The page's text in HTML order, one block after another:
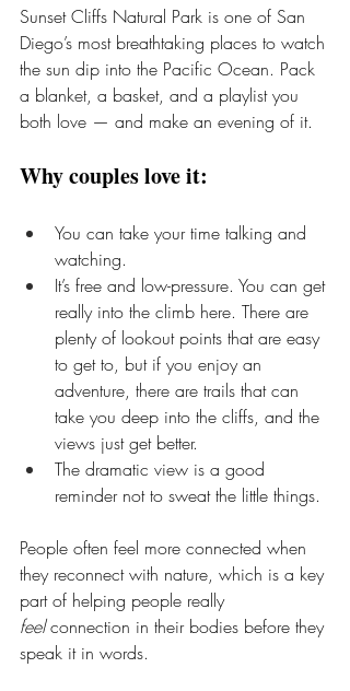
Sunset Cliffs Natural Park is one of San
Diego’s most breathtaking places to watch
the sun dip into the Pacific Ocean. Pack
a blanket, a basket, and a playlist you
both love — and make an evening of it.
Why couples love it:
You can take your time talking and
watching.
It’s free and low-pressure. You can get
really into the climb here. There are
plenty of lookout points that are easy
to get to, but if you enjoy an
adventure, there are trails that can
take you deep into the cliffs, and the
views just get better.
The dramatic view is a good
reminder not to sweat the little things.
People often feel more connected when
they reconnect with nature, which is a key
part of helping people really
feel connection in their bodies before they
speak it in words.